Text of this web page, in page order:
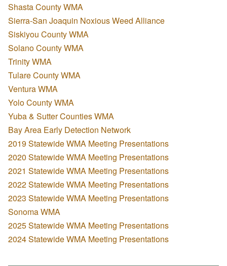
Shasta County WMA
Sierra-San Joaquin Noxious Weed Alliance
Siskiyou County WMA
Solano County WMA
Trinity WMA
Tulare County WMA
Ventura WMA
Yolo County WMA
Yuba & Sutter Counties WMA
Bay Area Early Detection Network
2019 Statewide WMA Meeting Presentations
2020 Statewide WMA Meeting Presentations
2021 Statewide WMA Meeting Presentations
2022 Statewide WMA Meeting Presentations
2023 Statewide WMA Meeting Presentations
Sonoma WMA
2025 Statewide WMA Meeting Presentations
2024 Statewide WMA Meeting Presentations